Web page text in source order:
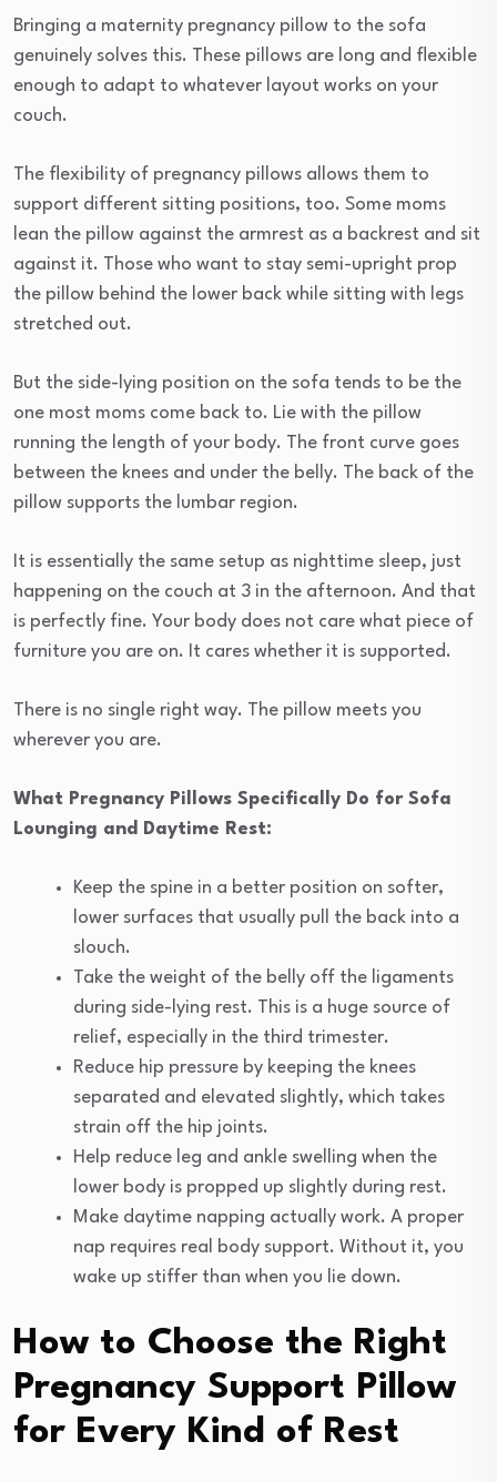
Bringing a maternity pregnancy pillow to the sofa
genuinely solves this. These pillows are long and flexible
enough to adapt to whatever layout works on your
couch.
The flexibility of pregnancy pillows allows them to
support different sitting positions, too. Some moms
lean the pillow against the armrest as a backrest and sit
against it. Those who want to stay semi-upright prop
the pillow behind the lower back while sitting with legs
stretched out.
But the side-lying position on the sofa tends to be the
one most moms come back to. Lie with the pillow
running the length of your body. The front curve goes
between the knees and under the belly. The back of the
pillow supports the lumbar region.
It is essentially the same setup as nighttime sleep, just
happening on the couch at 3 in the afternoon. And that
is perfectly fine. Your body does not care what piece of
furniture you are on. It cares whether it is supported.
There is no single right way. The pillow meets you
wherever you are.
What Pregnancy Pillows Specifically Do for Sofa
Lounging and Daytime Rest:
Keep the spine in a better position on softer,
lower surfaces that usually pull the back into a
slouch.
Take the weight of the belly off the ligaments
during side-lying rest. This is a huge source of
relief, especially in the third trimester.
Reduce hip pressure by keeping the knees
separated and elevated slightly, which takes
strain off the hip joints.
Help reduce leg and ankle swelling when the
lower body is propped up slightly during rest.
Make daytime napping actually work. A proper
nap requires real body support. Without it, you
wake up stiffer than when you lie down.
How to Choose the Right
Pregnancy Support Pillow
for Every Kind of Rest